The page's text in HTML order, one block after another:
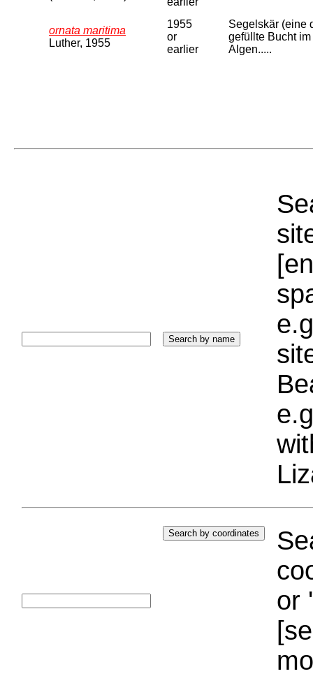
ornata maritima
Luther, 1955
1955
or
earlier
Segelskär (eine
gefüllte Bucht
Algen.....
or